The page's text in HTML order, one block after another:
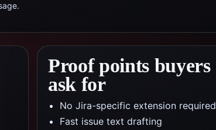
Proof points buyers
ask for
No Jira-specific extension required
Fast issue text drafting